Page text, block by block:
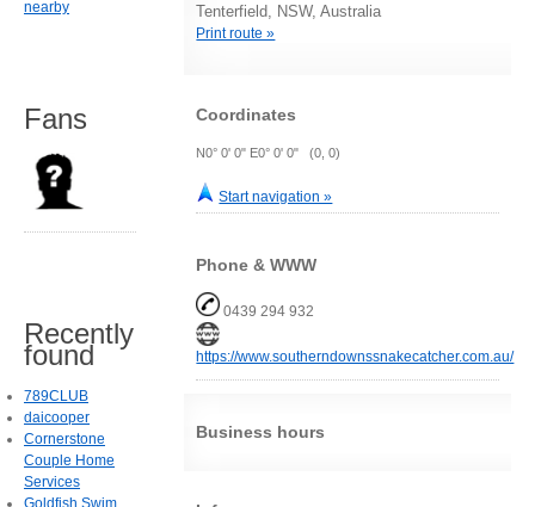
Tenterfield, NSW, Australia
Print route »
Coordinates
N0° 0' 0" E0° 0' 0" (0, 0)
Start navigation »
Phone & WWW
0439 294 932
https://www.southerndownssnakecatcher.com.au/
Business hours
nearby
Fans
Recently
found
789CLUB
daicooper
Cornerstone
Couple Home
Services